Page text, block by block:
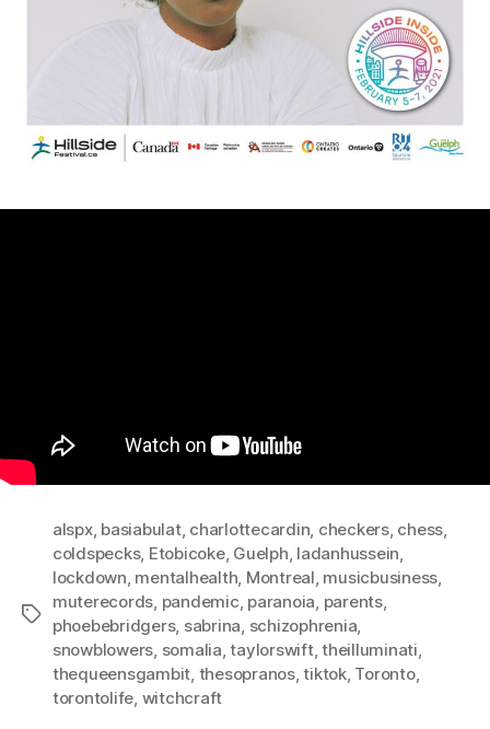
Tags
alspx, basiabulat, charlottecardin, checkers, chess,
coldspecks, Etobicoke, Guelph, ladanhussein,
lockdown, mentalhealth, Montreal, musicbusiness,
muterecords, pandemic, paranoia, parents,
phoebebridgers, sabrina, schizophrenia,
snowblowers, somalia,taylorswift,theilluminati,
thequeensgambit, thesopranos,tiktok, Toronto,
torontolife, witchcraft